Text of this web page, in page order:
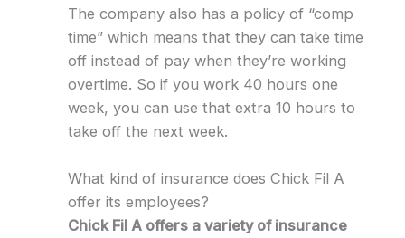
The company also has a policy of “comp
time” which means that they can take time
off instead of pay when they’re working
overtime. So if you work 40 hours one
week, you can use that extra 10 hours to
take off the next week.
What kind of insurance does Chick Fil A
offer its employees?
Chick Fil A offers a variety of insurance